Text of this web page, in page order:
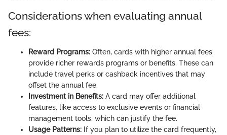
Considerations when evaluating annual
fees:
Reward Programs: Often, cards with higher annual fees
provide richer rewards programs or benefits. These can
include travel perks or cashback incentives that may
offset the annual fee.
Investment in Benefits: A card may offer additional
features, like access to exclusive events or financial
management tools, which can justify the fee.
Usage Patterns: If you plan to utilize the card frequently,